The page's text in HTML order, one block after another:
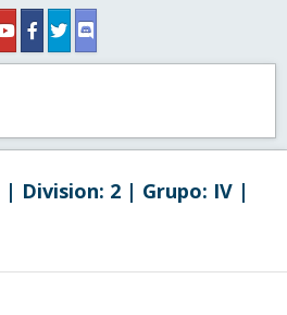
| Division: 2 | Grupo: IV |